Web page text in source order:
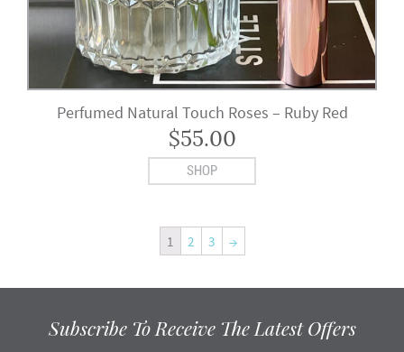
Perfumed Natural Touch Roses – Ruby Red
$55.00
SHOP
1 2 3 →
Subscribe To Receive The Latest Offers